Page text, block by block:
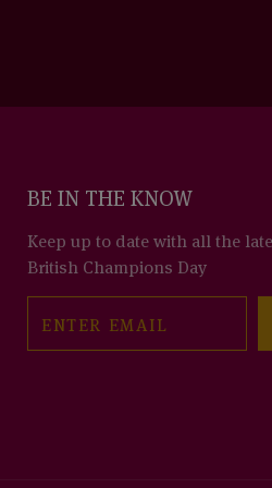
BE IN THE KNOW
Keep up to date with all the
British Champions Day